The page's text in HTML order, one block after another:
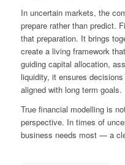
In uncertain markets, the
prepare rather than predict.
that preparation. It brings
create a living framework
guiding capital allocation,
liquidity, it ensures
aligned with long term goals.
True financial modelling is
perspective. In times of
business needs most — a